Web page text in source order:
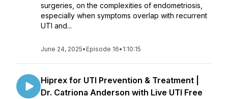
surgeries, on the complexities of endometriosis,
especially when symptoms overlap with recurrent
UTI and...
June 24, 2025• Episode 16• 1:10:15
Hiprex for UTI Prevention & Treatment |
Dr. Catriona Anderson with Live UTI Free